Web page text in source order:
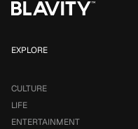
EXPLORE
CULTURE
LIFE
ENTERTAINMENT